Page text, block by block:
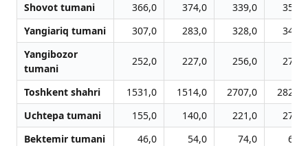
Shovot tumani
366,0 374,0 339,0
356,0
Yangiariq tumani
307,0 283,0 328,0
345,0
Yangibozor
tumani
252,0 227,0 256,0 273,0
Toshkent shahri 1531,0 1514,0 2707,0
2823,0
Uchtepa tumani
155,0 140,0 221,0
272,0
Bektemir tumani
46,0 54,0 74,0
61,0